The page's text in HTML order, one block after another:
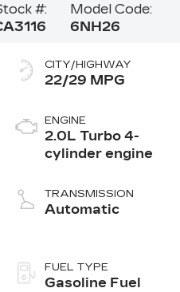
#:
Model Code:
6NH26
CITY/HIGHWAY
22/29 MPG
ENGINE
2.0L Turbo 4-
cylinder engine
TRANSMISSION
Automatic
FUEL TYPE
Gasoline Fuel